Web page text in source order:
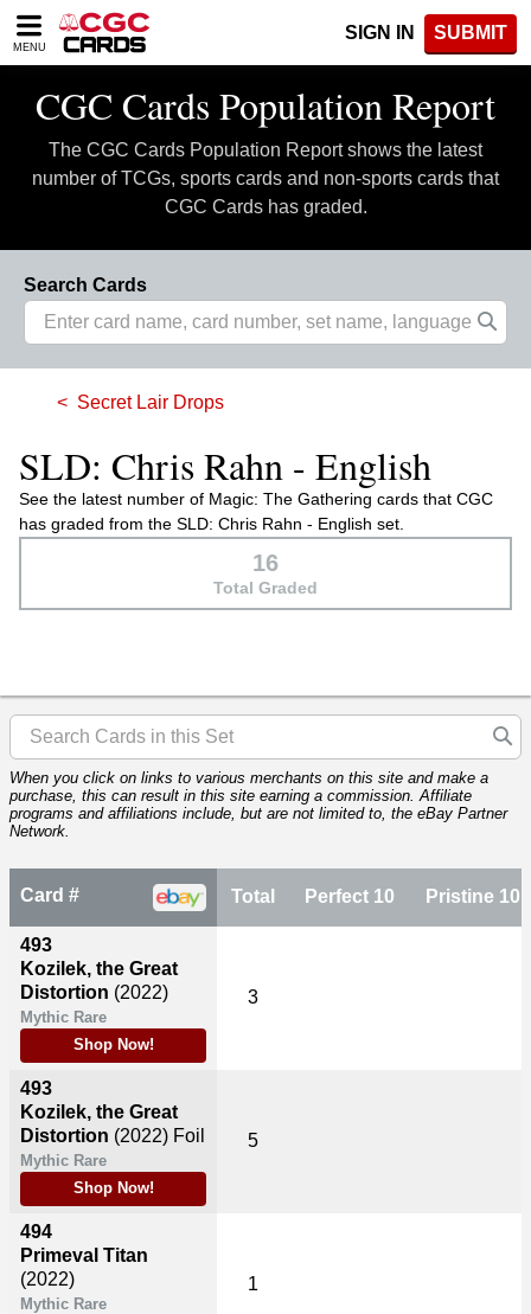
Please
note:
includes
accessibility
system.
MENU
SIGN IN SUBMIT
CGC Cards Population Report
The CGC Cards Population Report shows the latest
number of TCGs, sports cards and non-sports cards that
CGC Cards has graded.
Search Cards
Secret Lair Drops
SLD: Chris Rahn - English
See the latest number of Magic: The Gathering cards that CGC
has graded from the SLD: Chris Rahn - English set.
16
Total Graded
When you click on links to various merchants on this site and make a
purchase, this can result in this site earning a commission. Affiliate
programs and affiliations include, but are not limited to, the eBay Partner
Network.
Card #
493
Kozilek, the Great
Distortion (2022)
Mythic Rare
Shop Now!
493
Kozilek, the Great
Distortion (2022) Foil
Mythic Rare
Shop Now!
494
Primeval Titan
(2022)
Mythic Rare
Total Perfect 10 Pristine 10
3
5
1